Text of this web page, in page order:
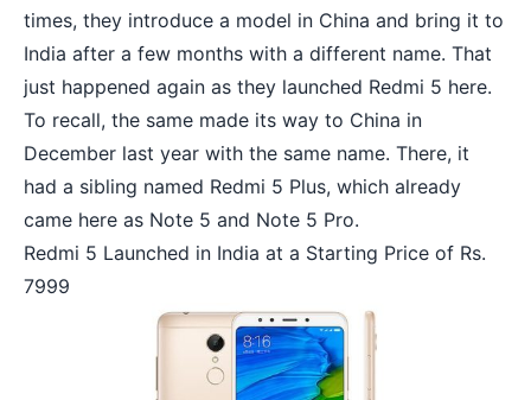
times, they introduce a model in China and bring it to
India after a few months with a different name. That
just happened again as they launched Redmi 5 here.
To recall, the same made its way to China in
December last year with the same name. There, it
had a sibling named Redmi 5 Plus, which already
came here as Note 5 and Note 5 Pro.
Redmi 5 Launched in India at a Starting Price of Rs.
7999